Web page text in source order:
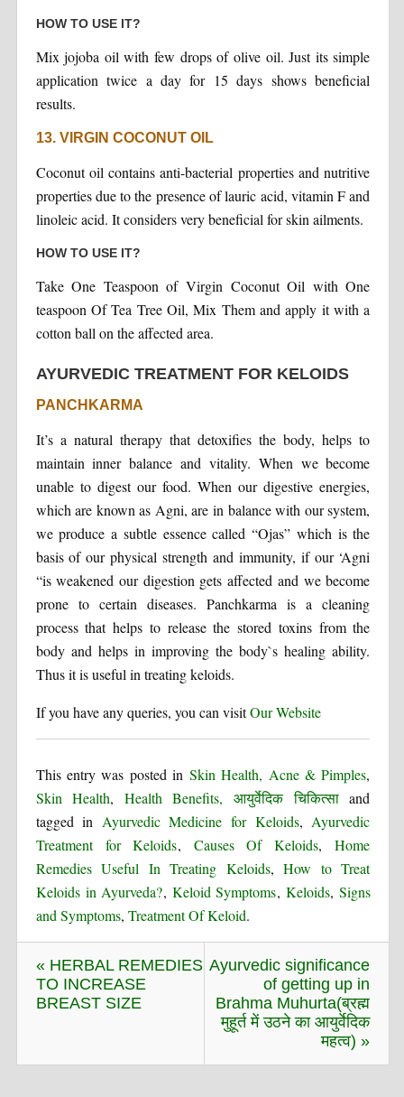
HOW TO USE IT?
Mix jojoba oil with few drops of olive oil. Just its simple
application twice a day for 15 days shows beneficial
results.
13. VIRGIN COCONUT OIL
Coconut oil contains anti-bacterial properties and nutritive
properties due to the presence of lauric acid, vitamin F and
linoleic acid. It considers very beneficial for skin ailments.
HOW TO USE IT?
Take One Teaspoon of Virgin Coconut Oil with One
teaspoon Of Tea Tree Oil, Mix Them and apply it with a
cotton ball on the affected area.
AYURVEDIC TREATMENT FOR KELOIDS
PANCHKARMA
It’s a natural therapy that detoxifies the body, helps to
maintain inner balance and vitality. When we become
unable to digest our food. When our digestive energies,
which are known as Agni, are in balance with our system,
we produce a subtle essence called “Ojas” which is the
basis of our physical strength and immunity, if our ‘Agni
“is weakened our digestion gets affected and we become
prone to certain diseases. Panchkarma is a cleaning
process that helps to release the stored toxins from the
body and helps in improving the body`s healing ability.
Thus it is useful in treating keloids.
If you have any queries, you can visitOur Website
This entry was posted in Skin Health, Acne & Pimples,
Skin Health, Health Benefits, आयुर्वेदिक चिकित्साand
tagged in Ayurvedic Medicine for Keloids, Ayurvedic
Treatment for Keloids, Causes Of Keloids,Home
Remedies Useful In Treating Keloids,How to Treat
Keloids in Ayurveda?, Keloid Symptoms, Keloids, Signs
and Symptoms, Treatment Of Keloid.
« HERBAL REMEDIES
TO INCREASE
BREAST SIZE
Ayurvedic significance
of getting up in
Brahma Muhurta(ब्रह्म
मुहूर्त में उठने का आयुर्वेदिक
महत्व) »